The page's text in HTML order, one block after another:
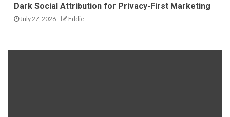
Dark Social Attribution for Privacy-First Marketing
July 27, 2026 Eddie